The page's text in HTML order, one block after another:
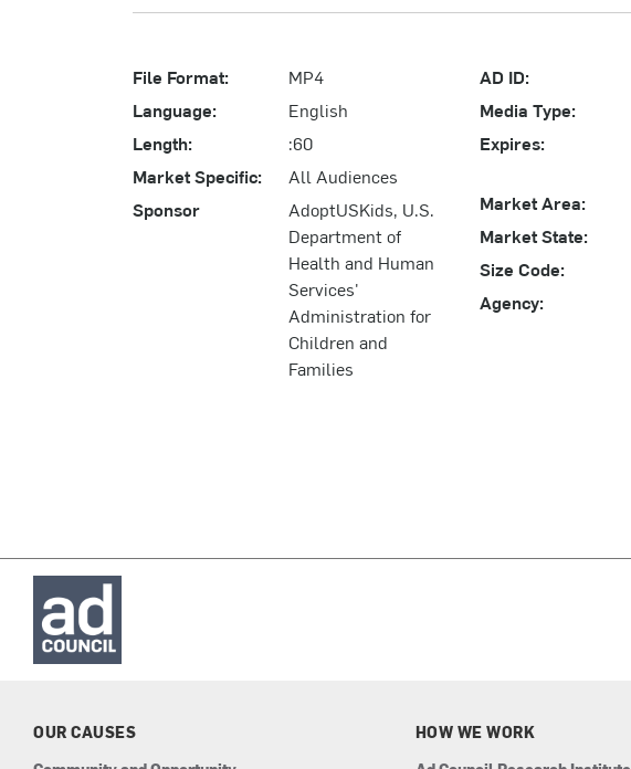
File Format:
MP4
Language:
English
Length:
:60
Market Specific:
All Audiences
Sponsor
AdoptUSKids, U.S.
Department of
Health and Human
Services'
Administration for
Children and
Families
AD ID:
Media Type:
Expires:
Market Area:
Market State:
Size Code:
Agency:
OUR CAUSES
HOW WE WORK